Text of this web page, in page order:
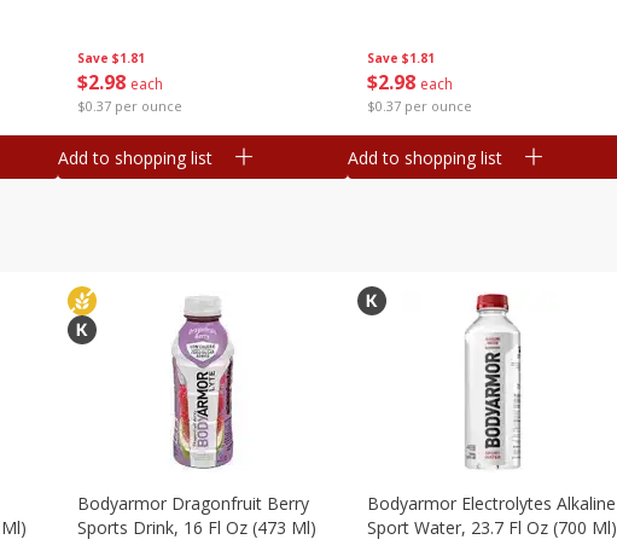
Save $1.81
$2 98 each
$0.37 per ounce
Add to shopping list
Save $1.81
$2 98 each
$0.37 per ounce
Add to shopping list
Bodyarmor Dragonfruit Berry
Sports Drink, 16 Fl Oz (473 Ml)
Bodyarmor Electrolytes Alkaline
Sport Water, 23.7 Fl Oz (700 Ml)